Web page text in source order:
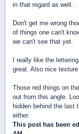
in that regard as well.
Don't get me wrong
of things one can't
we can't see that yet.
I really like the
great. Also nice
Those red things on
out from this angle.
hidden behind the last
either.
This post has been